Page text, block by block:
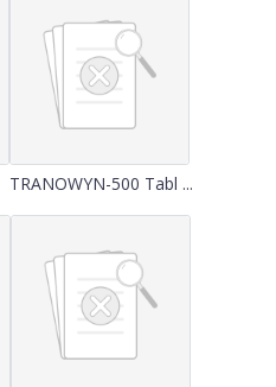
TRANOWYN-500 Tabl ...